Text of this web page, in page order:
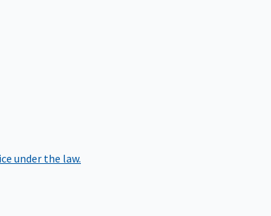
under the law.